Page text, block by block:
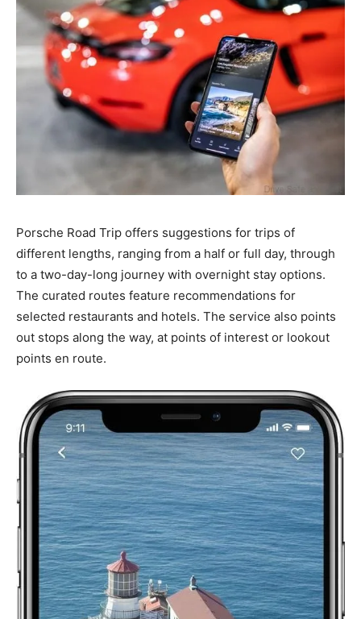
Porsche Road Trip offers suggestions for trips of
different lengths, ranging from a half or full day, through
to a two-day-long journey with overnight stay options.
The curated routes feature recommendations for
selected restaurants and hotels. The service also points
out stops along the way, at points of interest or lookout
points en route.